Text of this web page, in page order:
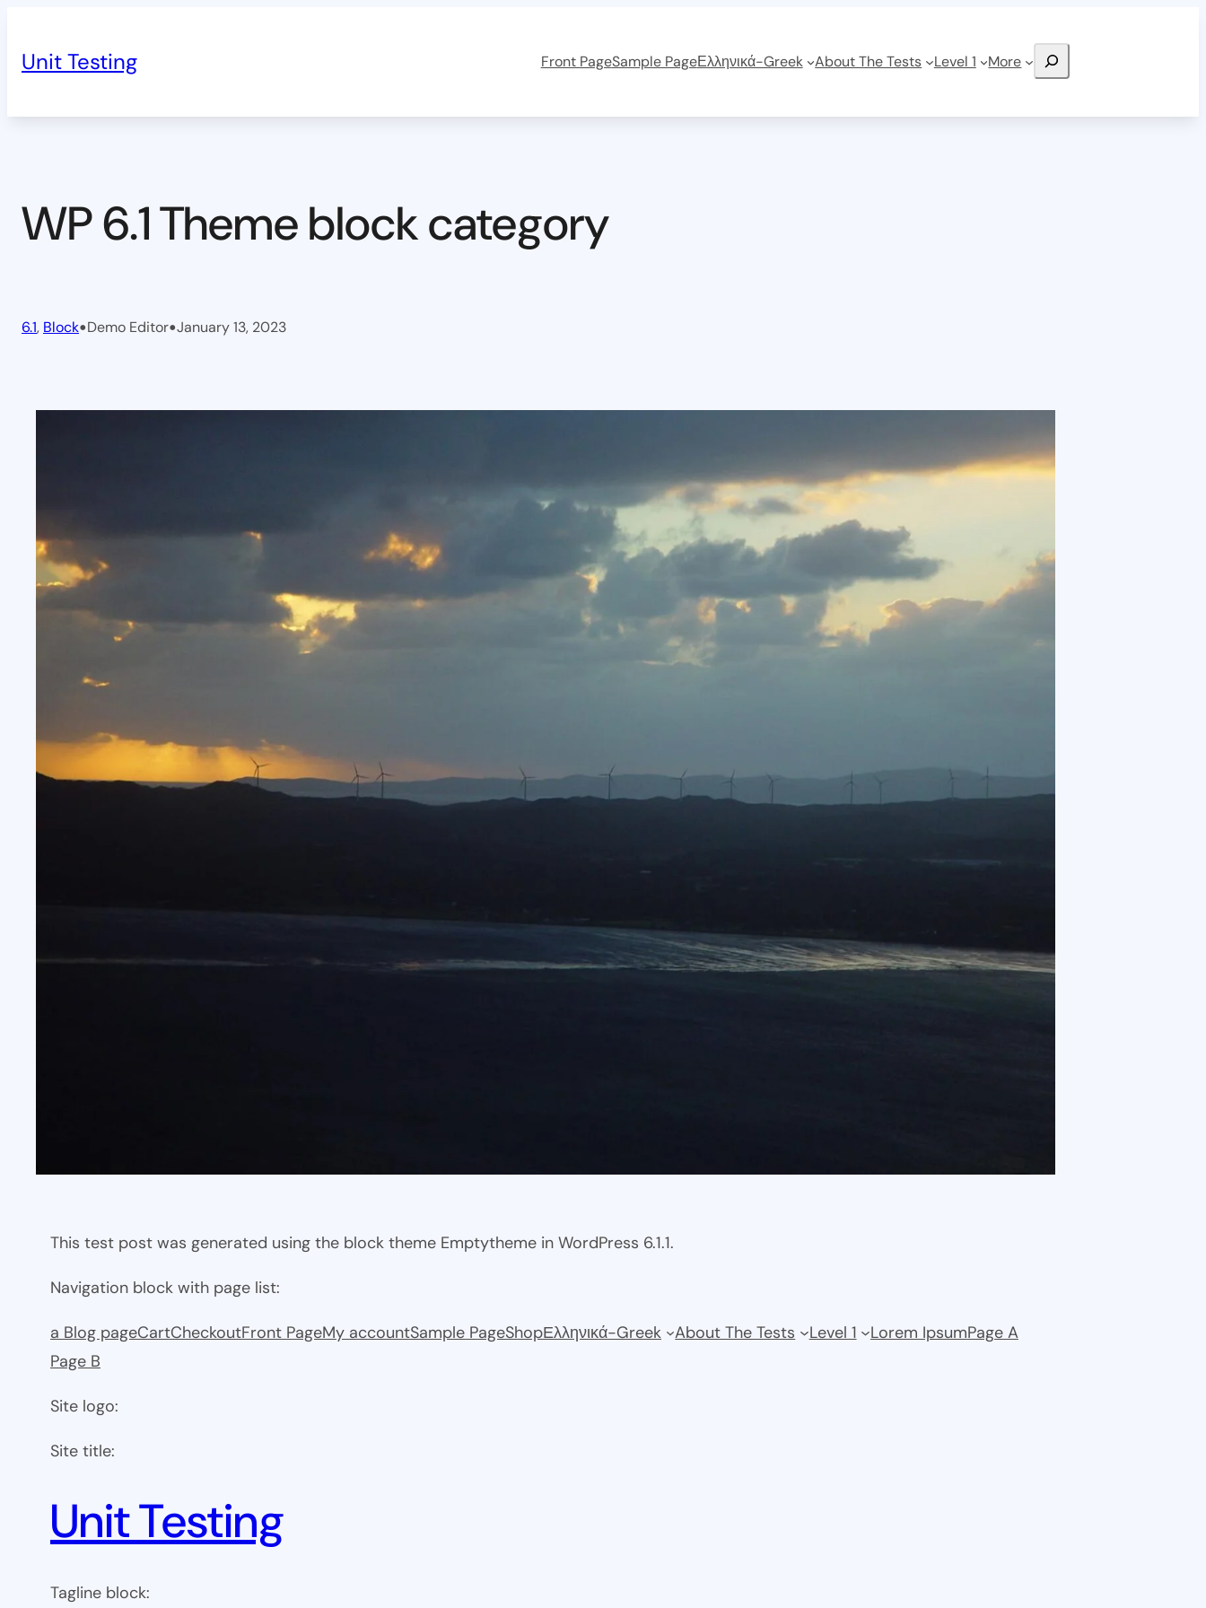
content
Unit Testing Front PageSample PageΕλληνικά-Greek About The Tests Level 1 More Search
WP 6.1 Theme block category
6.1, Block•Demo Editor•January 13, 2023
This test post was generated using the block theme Emptytheme in WordPress 6.1.1.
Navigation block with page list:
a Blog pageCartCheckoutFront PageMy accountSample PageShopΕλληνικά-Greek About The Tests Level 1 Lorem IpsumPage A
Page B
Site logo:
Site title:
Unit Testing
Tagline block: